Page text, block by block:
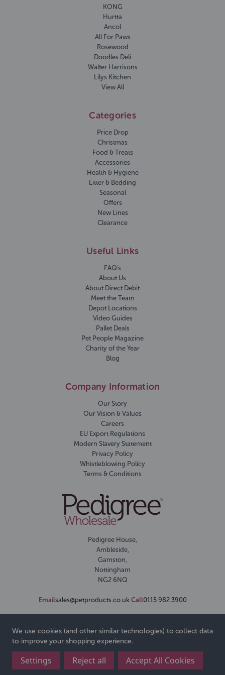
KONG
Hurtta
Ancol
All For Paws
Rosewood
Doodles Deli
Walter Harrisons
Lilys Kitchen
View All
Categories
Price Drop
Christmas
Food & Treats
Accessories
Health & Hygiene
Litter & Bedding
Seasonal
Offers
New Lines
Clearance
Useful Links
FAQ's
About Us
About Direct Debit
Meet the Team
Depot Locations
Video Guides
Pallet Deals
Pet People Magazine
Charity of the Year
Blog
Company Information
Our Story
Our Vision & Values
Careers
EU Export Regulations
Modern Slavery Statement
Privacy Policy
Whistleblowing Policy
Terms & Conditions
Pedigree House,
Ambleside,
Gamston,
Nottingham
NG2 6NQ
Emailsales@petproducts.co.uk Call0115 982 3900
© 2026 Pedigree Wholesale Ltd
We use cookies (and other similar technologies) to collect data
to improve your shopping experience.
Settings Reject all Accept All Cookies